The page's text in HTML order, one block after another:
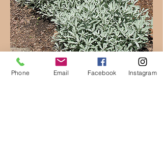
Phone Email Facebook Instagram